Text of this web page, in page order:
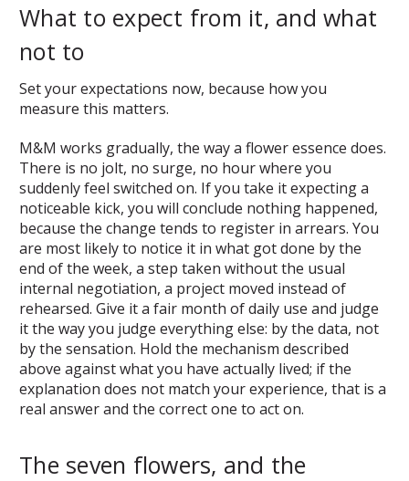
What to expect from it, and what
not to
Set your expectations now, because how you
measure this matters.
M&M works gradually, the way a flower essence does.
There is no jolt, no surge, no hour where you
suddenly feel switched on. If you take it expecting a
noticeable kick, you will conclude nothing happened,
because the change tends to register in arrears. You
are most likely to notice it in what got done by the
end of the week, a step taken without the usual
internal negotiation, a project moved instead of
rehearsed. Give it a fair month of daily use and judge
it the way you judge everything else: by the data, not
by the sensation. Hold the mechanism described
above against what you have actually lived; if the
explanation does not match your experience, that is a
real answer and the correct one to act on.
The seven flowers, and the